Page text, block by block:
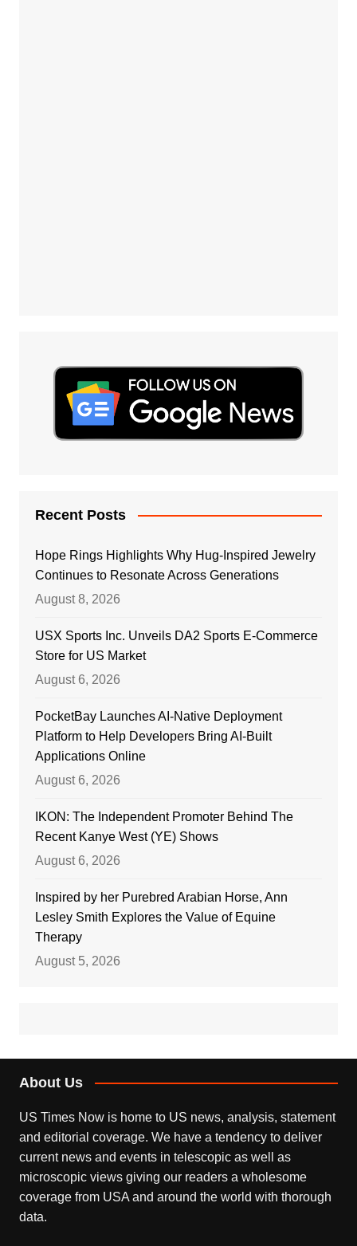
Recent Posts
Hope Rings Highlights Why Hug-Inspired Jewelry
Continues to Resonate Across Generations
August 8, 2026
USX Sports Inc. Unveils DA2 Sports E-Commerce
Store for US Market
August 6, 2026
PocketBay Launches AI-Native Deployment
Platform to Help Developers Bring AI-Built
Applications Online
August 6, 2026
IKON: The Independent Promoter Behind The
Recent Kanye West (YE) Shows
August 6, 2026
Inspired by her Purebred Arabian Horse, Ann
Lesley Smith Explores the Value of Equine
Therapy
August 5, 2026
About Us
US Times Now is home to US news, analysis, statement
and editorial coverage. We have a tendency to deliver
current news and events in telescopic as well as
microscopic views giving our readers a wholesome
coverage from USA and around the world with thorough
data.